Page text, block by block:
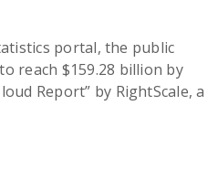
portal, the public
reach $159.28 billion by
Report” by RightScale, a